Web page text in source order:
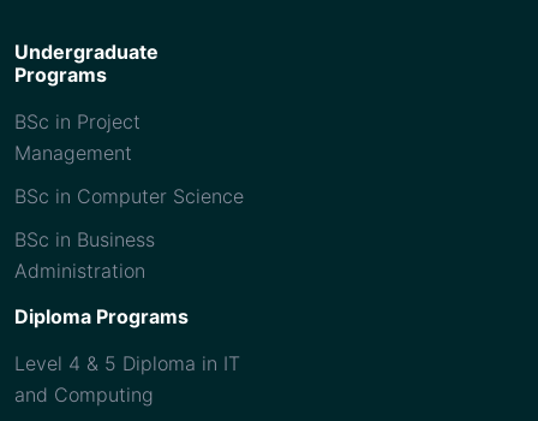
Undergraduate
Programs
BSc in Project
Management
BSc in Computer Science
BSc in Business
Administration
Diploma Programs
Level 4 & 5 Diploma in IT
and Computing